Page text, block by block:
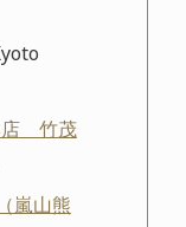
店 竹茂
嵐山熊